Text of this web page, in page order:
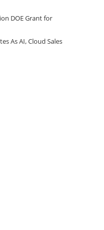
DOE Grant for
As AI, Cloud Sales